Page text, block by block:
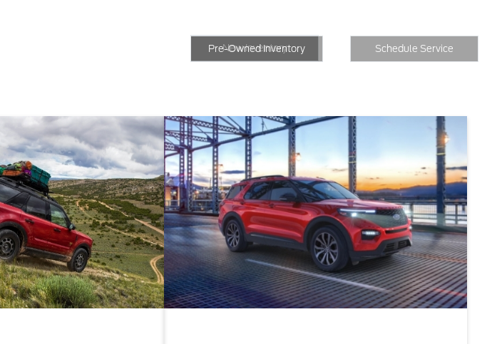
New Inventory
Pre-Owned Inventory Schedule Service